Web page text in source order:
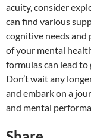
acuity, consider
can find various
cognitive needs and
of your mental
formulas can lead
Don’t wait any
and embark on a
and mental